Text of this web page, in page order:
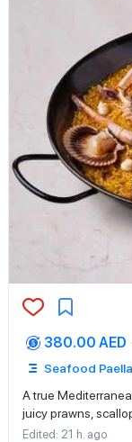
380.00 AED
Seafood
A true
juicy prawns,
Edited: 21 h. ago